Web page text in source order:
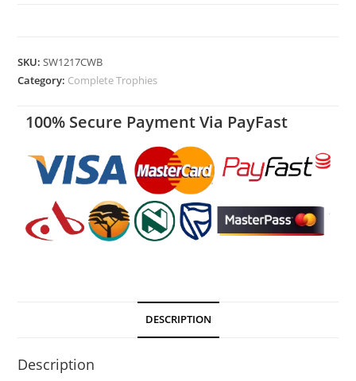
SKU:SW1217CWB
Category: Complete Trophies
100% Secure Payment Via PayFast
DESCRIPTION
Description